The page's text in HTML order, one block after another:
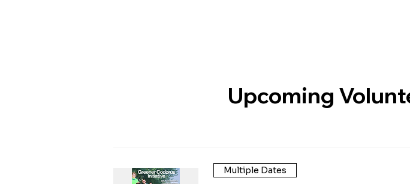
Upcoming
Multiple Dates